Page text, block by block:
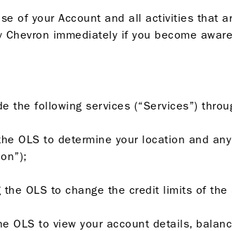
of your Account and all activities that
immediately if you become
the following services (“Services”)
OLS to determine your location and
OLS to change the credit limits of the
OLS to view your account details,